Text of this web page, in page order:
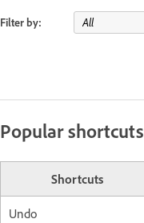
Filter by:
Popular shortcuts
Shortcuts
Undo